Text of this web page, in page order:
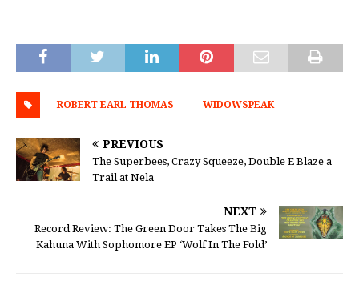
ROBERT EARL THOMAS WIDOWSPEAK
PREVIOUS
The Superbees, Crazy Squeeze, Double E Blaze a
Trail at Nela
NEXT
Record Review: The Green Door Takes The Big
Kahuna With Sophomore EP ‘Wolf In The Fold’